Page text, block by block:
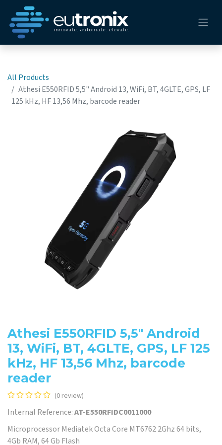
All Products
Athesi E550RFID 5,5" Android 13, WiFi, BT, 4GLTE, GPS, LF
125 kHz, HF 13,56 Mhz, barcode reader
Athesi E550RFID 5,5" Android
13, WiFi, BT, 4GLTE, GPS, LF 125
kHz, HF 13,56 Mhz, barcode
reader
(0 review)
Internal Reference:AT-E550RFIDC0011000
Microprocessor Mediatek Octa Core MT6762 2Ghz 64 bits,
4Gb RAM, 64 Gb Flash